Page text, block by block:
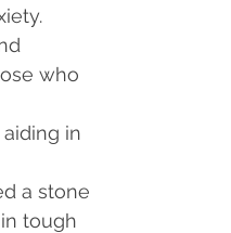
who
in
a stone
tough